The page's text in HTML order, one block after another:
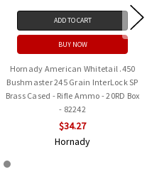
ADD TO CART
BUY NOW
Hornady American Whitetail
Remington Magnum 139gr SP
InterLock - 80591 - 20rd
$34.44
Hornady